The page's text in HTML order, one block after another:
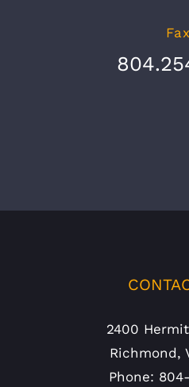
Fax
2400
Richmond,
Phone: